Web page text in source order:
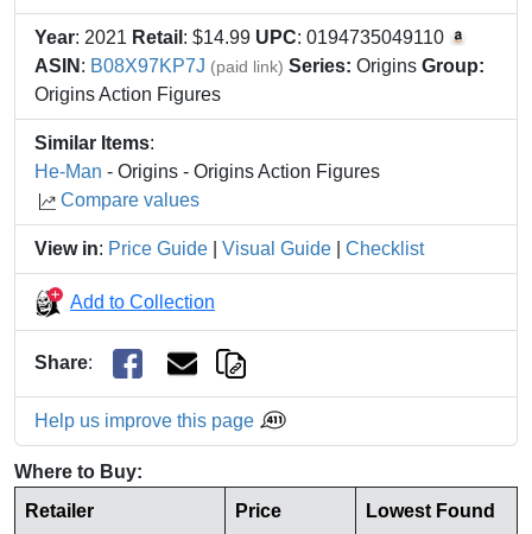
Year: 2021 Retail : $14.99 UPC: 0194735049110
ASIN : B08X97KP7J (paid link) Series: Origins Group:
Origins Action Figures
Similar Items:
He-Man - Origins - Origins Action Figures
Compare values
View in: Price Guide Visual Guide Checklist
Add to Collection
Share:
Help us improve this page
Where to Buy:
Retailer
Price Lowest Found